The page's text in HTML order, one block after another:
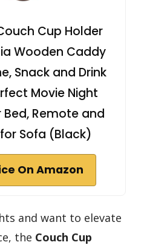
Cup Holder
Wooden Caddy
Snack and Drink
Movie Night
Remote and
Sofa (Black)
On Amazon
and want to elevate
the Couch Cup